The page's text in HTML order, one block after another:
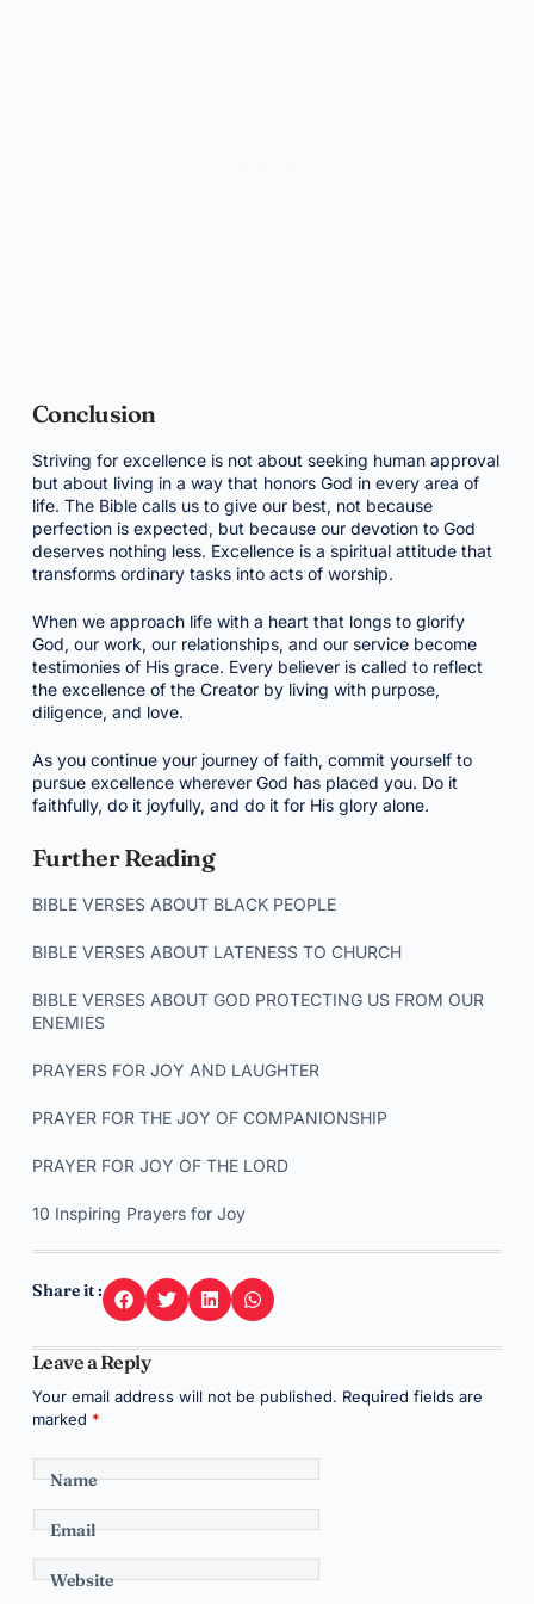
Conclusion
Striving for excellence is not about seeking human approval
but about living in a way that honors God in every area of
life. The Bible calls us to give our best, not because
perfection is expected, but because our devotion to God
deserves nothing less. Excellence is a spiritual attitude that
transforms ordinary tasks into acts of worship.
When we approach life with a heart that longs to glorify
God, our work, our relationships, and our service become
testimonies of His grace. Every believer is called to reflect
the excellence of the Creator by living with purpose,
diligence, and love.
As you continue your journey of faith, commit yourself to
pursue excellence wherever God has placed you. Do it
faithfully, do it joyfully, and do it for His glory alone.
Further Reading
BIBLE VERSES ABOUT BLACK PEOPLE
BIBLE VERSES ABOUT LATENESS TO CHURCH
BIBLE VERSES ABOUT GOD PROTECTING US FROM OUR
ENEMIES
PRAYERS FOR JOY AND LAUGHTER
PRAYER FOR THE JOY OF COMPANIONSHIP
PRAYER FOR JOY OF THE LORD
10 Inspiring Prayers for Joy
Share it :
Leave a Reply
Your email address will not be published. Required fields are
marked *
Name
Email
Website